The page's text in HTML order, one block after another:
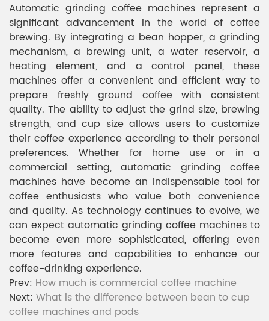
Automatic grinding coffee machines represent a
significant advancement in the world of coffee
brewing. By integrating a bean hopper, a grinding
mechanism, a brewing unit, a water reservoir, a
heating element, and a control panel, these
machines offer a convenient and efficient way to
prepare freshly ground coffee with consistent
quality. The ability to adjust the grind size, brewing
strength, and cup size allows users to customize
their coffee experience according to their personal
preferences. Whether for home use or in a
commercial setting, automatic grinding coffee
machines have become an indispensable tool for
coffee enthusiasts who value both convenience
and quality. As technology continues to evolve, we
can expect automatic grinding coffee machines to
become even more sophisticated, offering even
more features and capabilities to enhance our
coffee-drinking experience.
Prev: How much is commercial coffee machine
Next: What is the difference between bean to cup
coffee machines and pods